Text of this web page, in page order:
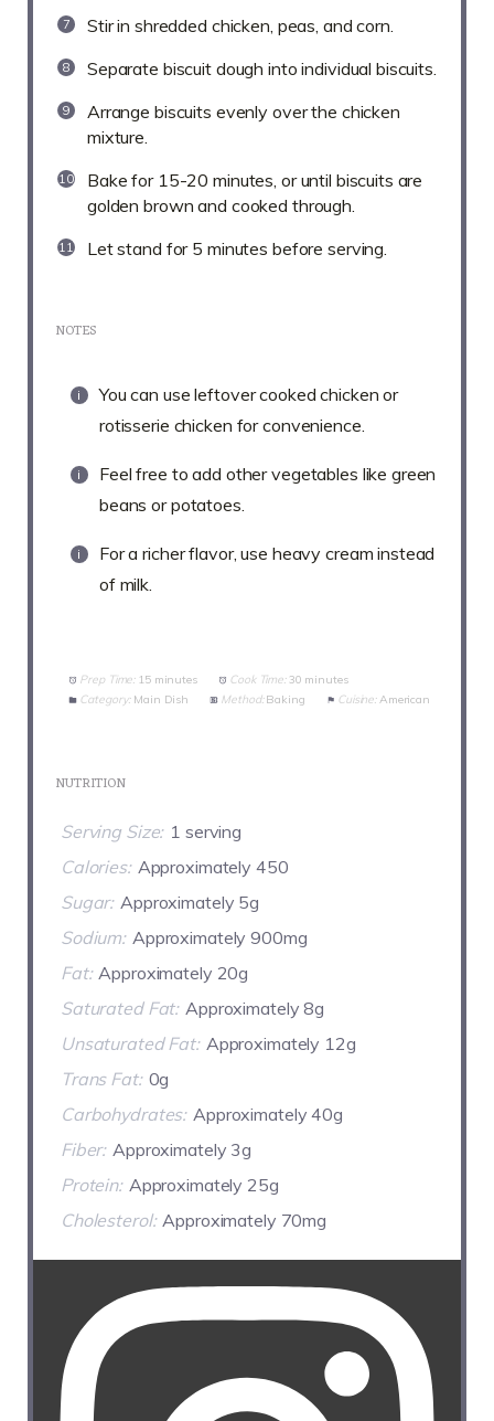
Stir in shredded chicken, peas, and corn.
Separate biscuit dough into individual biscuits.
Arrange biscuits evenly over the chicken
mixture.
Bake for 15-20 minutes, or until biscuits are
golden brown and cooked through.
Let stand for 5 minutes before serving.
NOTES
You can use leftover cooked chicken or
rotisserie chicken for convenience.
Feel free to add other vegetables like green
beans or potatoes.
For a richer flavor, use heavy cream instead
of milk.
Prep Time: 15 minutes Cook Time: 30 minutes
Category: Main Dish Method: Baking Cuisine: American
NUTRITION
Serving Size: 1 serving
Calories: Approximately 450
Sugar: Approximately 5g
Sodium: Approximately 900mg
Fat: Approximately 20g
Saturated Fat: Approximately 8g
Unsaturated Fat: Approximately 12g
Trans Fat: 0g
Carbohydrates: Approximately 40g
Fiber: Approximately 3g
Protein: Approximately 25g
Cholesterol: Approximately 70mg